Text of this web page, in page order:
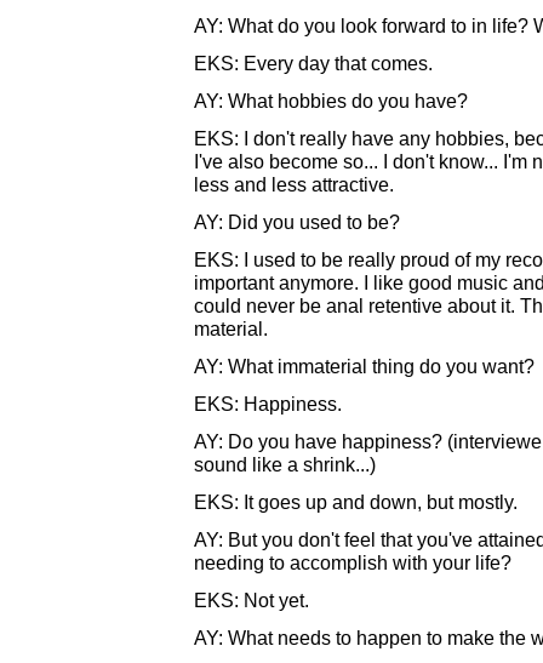
AY: What do you look forward to in life?
EKS: Every day that comes.
AY: What hobbies do you have?
EKS: I don't really have any hobbies,
I've also become so... I don't know... I'm
less and less attractive.
AY: Did you used to be?
EKS: I used to be really proud of my
important anymore. I like good music
could never be anal retentive about it.
material.
AY: What immaterial thing do you want?
EKS: Happiness.
AY: Do you have happiness?
sound like a shrink...)
EKS: It goes up and down, but mostly.
AY: But you don't feel that you've
needing to accomplish with your life?
EKS: Not yet.
AY: What needs to happen to make the